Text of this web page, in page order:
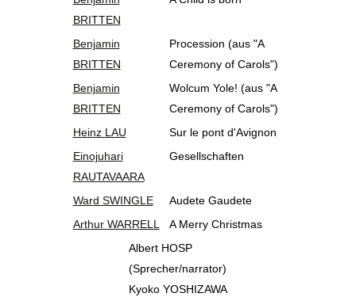
BRITTEN
Benjamin
BRITTEN
Procession (aus "A
Ceremony of Carols")
Benjamin
BRITTEN
Wolcum Yole! (aus "A
Ceremony of Carols")
Heinz LAU
Sur le pont d'Avignon
Einojuhari
RAUTAVAARA
Gesellschaften
Ward SWINGLE
Audete Gaudete
Arthur WARRELL
A Merry Christmas
Albert HOSP
(Sprecher/narrator)
Kyoko YOSHIZAWA